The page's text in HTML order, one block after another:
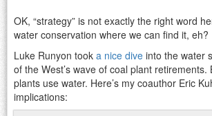
OK, “strategy” is not exactly the right word
water conservation where we can find it, eh?
Luke Runyon took a nice dive into the water
of the West’s wave of coal plant retirements.
plants use water. Here’s my coauthor Eric
implications: